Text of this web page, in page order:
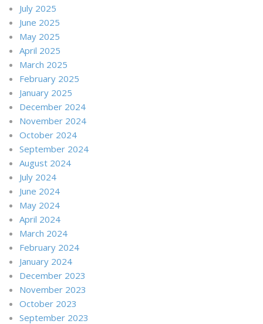
July 2025
June 2025
May 2025
April 2025
March 2025
February 2025
January 2025
December 2024
November 2024
October 2024
September 2024
August 2024
July 2024
June 2024
May 2024
April 2024
March 2024
February 2024
January 2024
December 2023
November 2023
October 2023
September 2023